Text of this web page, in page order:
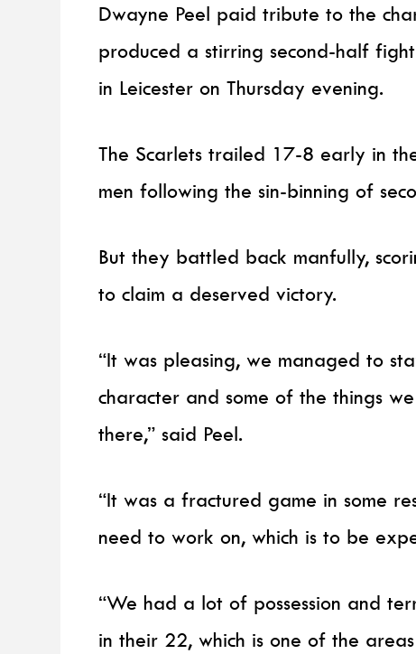
Dwayne Peel paid tribute to the
produced a stirring second-half
in Leicester on Thursday evening.
The Scarlets trailed 17-8 early in
men following the sin-binning of
But they battled back manfully,
to claim a deserved victory.
“It was pleasing, we managed to
character and some of the things
there,” said Peel.
“It was a fractured game in some
need to work on, which is to be
“We had a lot of possession and
in their 22, which is one of the